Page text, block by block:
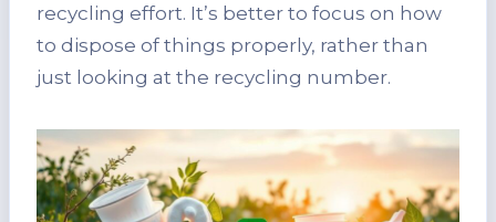
recycling effort. It’s better to focus on how
to dispose of things properly, rather than
just looking at the recycling number.